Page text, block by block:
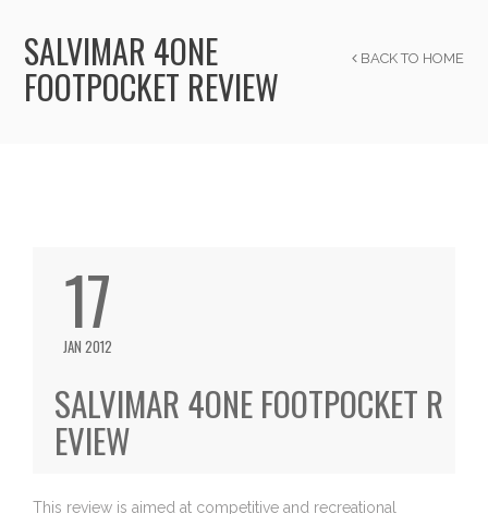
SALVIMAR 4ONE
FOOTPOCKET REVIEW
BACK TO HOME
17
JAN 2012
SALVIMAR 4ONE FOOTPOCKET R
EVIEW
This review is aimed at competitive and recreational